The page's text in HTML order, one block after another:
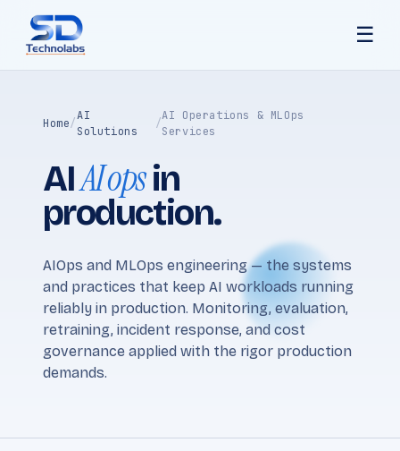
☰
Home/
AI
Solutions
/
AI Operations & MLOps
Services
AIAI opsin
production.
AIOps and MLOps engineering — the systems
and practices that keep AI workloads running
reliably in production. Monitoring, evaluation,
retraining, incident response, and cost
governance applied with the rigor production
demands.